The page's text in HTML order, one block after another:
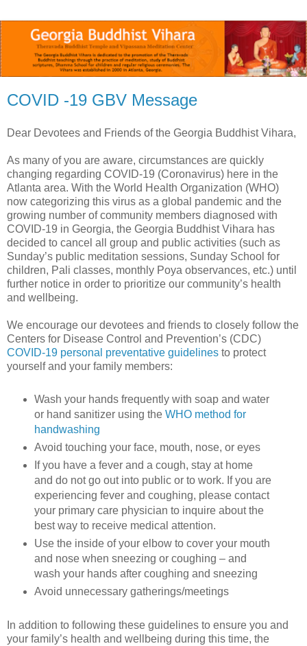
COVID -19 GBV Message
Dear Devotees and Friends of the Georgia Buddhist Vihara,
As many of you are aware, circumstances are quickly
changing regarding COVID-19 (Coronavirus) here in the
Atlanta area. With the World Health Organization (WHO)
now categorizing this virus as a global pandemic and the
growing number of community members diagnosed with
COVID-19 in Georgia, the Georgia Buddhist Vihara has
decided to cancel all group and public activities (such as
Sunday’s public meditation sessions, Sunday School for
children, Pali classes, monthly Poya observances, etc.) until
further notice in order to prioritize our community’s health
and wellbeing.
We encourage our devotees and friends to closely follow the
Centers for Disease Control and Prevention’s (CDC)
COVID-19 personal preventative guidelines to protect
yourself and your family members:
Wash your hands frequently with soap and water
or hand sanitizer using the WHO method for
handwashing
Avoid touching your face, mouth, nose, or eyes
If you have a fever and a cough, stay at home
and do not go out into public or to work. If you are
experiencing fever and coughing, please contact
your primary care physician to inquire about the
best way to receive medical attention.
Use the inside of your elbow to cover your mouth
and nose when sneezing or coughing – and
wash your hands after coughing and sneezing
Avoid unnecessary gatherings/meetings
In addition to following these guidelines to ensure you and
your family’s health and wellbeing during this time, the